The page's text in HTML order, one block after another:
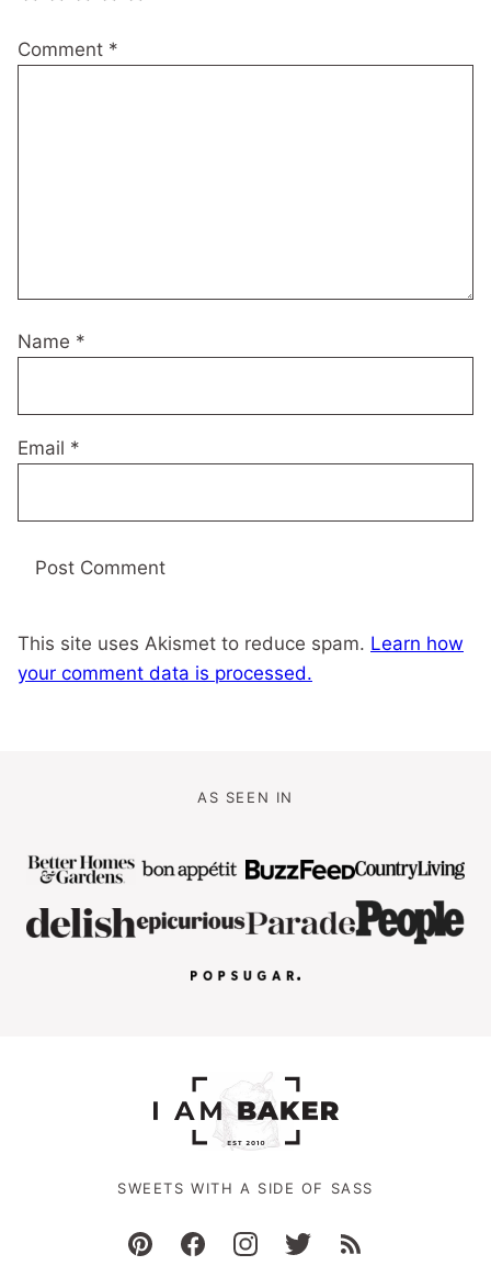
Comment *
Name *
Email *
This site uses Akismet to reduce spam. Learn how
your comment data is processed.
AS SEEN IN
SWEETS WITH A SIDE OF SASS